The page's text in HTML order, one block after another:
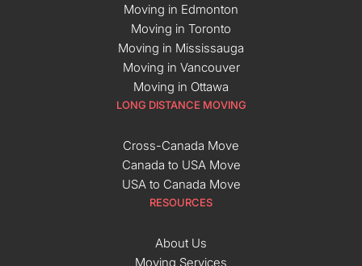
Moving in Edmonton
Moving in Toronto
Moving in Mississauga
Moving in Vancouver
Moving in Ottawa
LONG DISTANCE MOVING
Cross-Canada Move
Canada to USA Move
USA to Canada Move
RESOURCES
About Us
Moving Services